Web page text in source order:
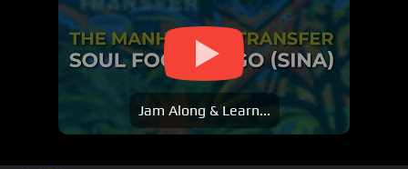
Jam Along & Learn...